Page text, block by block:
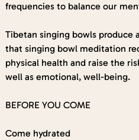
frequencies to balance our
Tibetan singing bowls produce
that singing bowl meditation
physical health and raise the
well as emotional, well-being.
BEFORE YOU COME
Come hydrated